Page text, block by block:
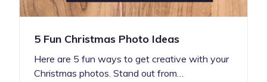
5 Fun Christmas Photo Ideas
Here are 5 fun ways to get creative with your
Christmas photos. Stand out from…